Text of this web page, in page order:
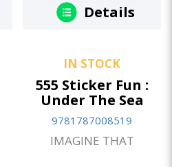
Details
IN STOCK
555 Sticker Fun :
Under The Sea
9781787008519
IMAGINE THAT